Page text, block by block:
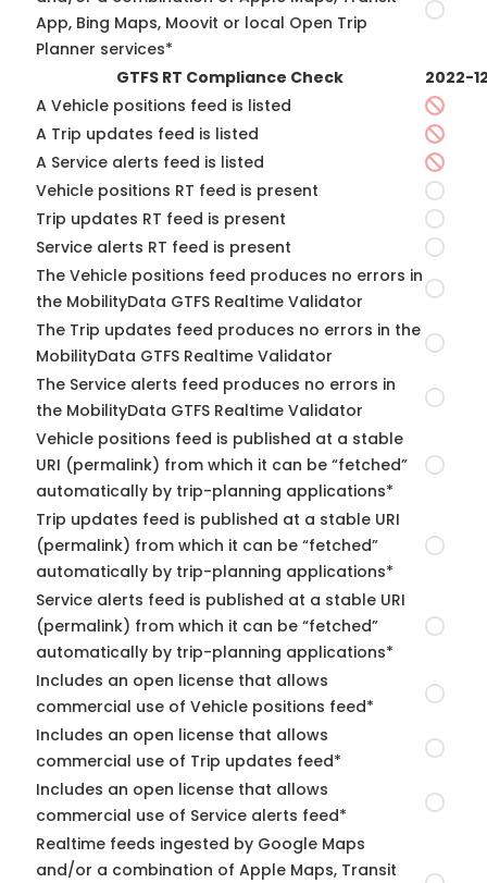
App, Bing Maps, Moovit or local Open Trip
Planner services*
GTFS RT Compliance Check
2022-
A Vehicle positions feed is listed
A Trip updates feed is listed
A Service alerts feed is listed
Vehicle positions RT feed is present
Trip updates RT feed is present
Service alerts RT feed is present
The Vehicle positions feed produces no errors in
the MobilityData GTFS Realtime Validator
The Trip updates feed produces no errors in the
MobilityData GTFS Realtime Validator
The Service alerts feed produces no errors in
the MobilityData GTFS Realtime Validator
Vehicle positions feed is published at a stable
URI (permalink) from which it can be “fetched”
automatically by trip-planning applications*
Trip updates feed is published at a stable URI
(permalink) from which it can be “fetched”
automatically by trip-planning applications*
Service alerts feed is published at a stable URI
(permalink) from which it can be “fetched”
automatically by trip-planning applications*
Includes an open license that allows
commercial use of Vehicle positions feed*
Includes an open license that allows
commercial use of Trip updates feed*
Includes an open license that allows
commercial use of Service alerts feed*
Realtime feeds ingested by Google Maps
and/or a combination of Apple Maps, Transit